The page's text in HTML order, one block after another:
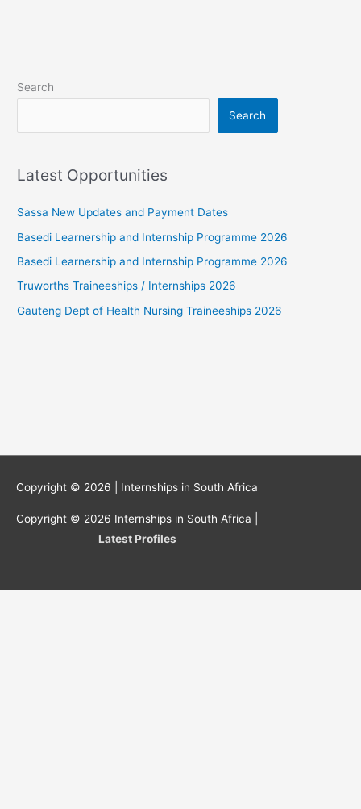
Search
Search
Latest Opportunities
Sassa New Updates and Payment Dates
Basedi Learnership and Internship Programme 2026
Basedi Learnership and Internship Programme 2026
Truworths Traineeships / Internships 2026
Gauteng Dept of Health Nursing Traineeships 2026
Copyright © 2026 | Internships in South Africa
Copyright © 2026 Internships in South Africa
Latest Profiles